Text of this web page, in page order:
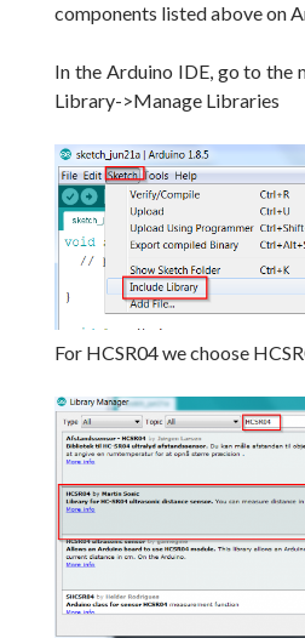
components listed above on
In the Arduino IDE, go to the
Library->Manage Libraries
For HCSR04 we choose